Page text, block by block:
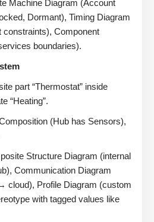
Machine Diagram (Account
Dormant), Timing Diagram
constraints), Component
boundaries).
part “Thermostat” inside
“Heating”.
(Hub has Sensors),
Structure Diagram (internal
Communication Diagram
cloud), Profile Diagram (custom
with tagged values like